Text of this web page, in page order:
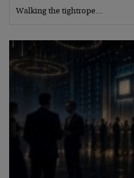
Walking the tightrope…